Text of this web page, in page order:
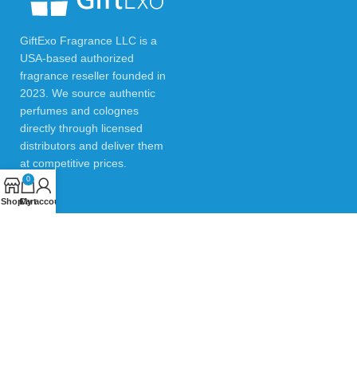
GiftExo Fragrance LLC is a
USA-based authorized
fragrance reseller founded in
2023. We source authentic
perfumes and colognes
directly through licensed
distributors and deliver them
at competitive prices.
Shop
0
Cart
My account